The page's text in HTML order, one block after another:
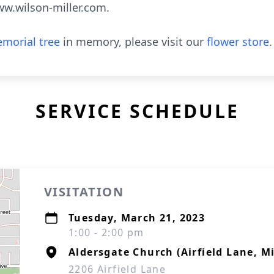
miller.com.
tree in memory, please visit our flower store.
SERVICE SCHEDULE
VISITATION
Tuesday, March 21, 2023
1:00 - 2:00 pm
Aldersgate Church (Airfield Lane,
2206 Airfield Lane